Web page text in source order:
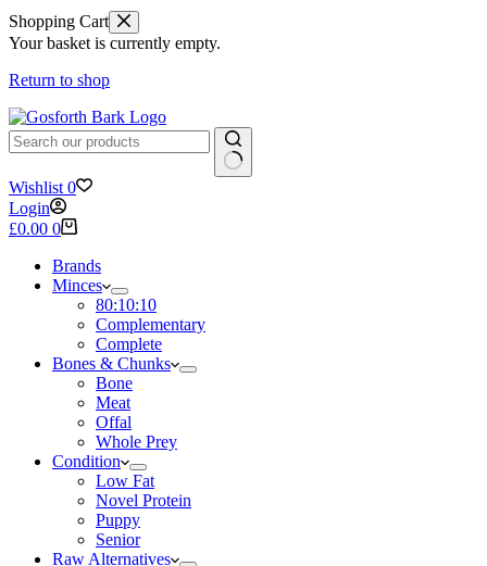
Shopping Cart
Your basket is currently empty.
Return to shop
No
results
Wishlist 0
Login
Shopping
£0.00 0
Brands
Minces
80:10:10
Complementary
Complete
Bones & Chunks
Bone
Meat
Offal
Whole Prey
Condition
Low Fat
Novel Protein
Puppy
Senior
Raw Alternatives